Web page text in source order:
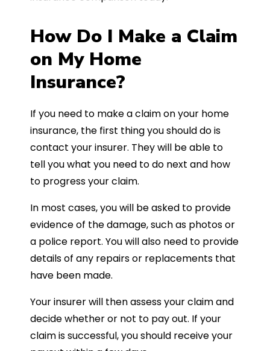
How Do I Make a Claim
on My Home
Insurance?
If you need to make a claim on your home
insurance, the first thing you should do is
contact your insurer. They will be able to
tell you what you need to do next and how
to progress your claim.
In most cases, you will be asked to provide
evidence of the damage, such as photos or
a police report. You will also need to provide
details of any repairs or replacements that
have been made.
Your insurer will then assess your claim and
decide whether or not to pay out. If your
claim is successful, you should receive your